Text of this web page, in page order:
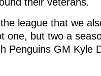
league that we
one, but two a
Penguins GM Kyle